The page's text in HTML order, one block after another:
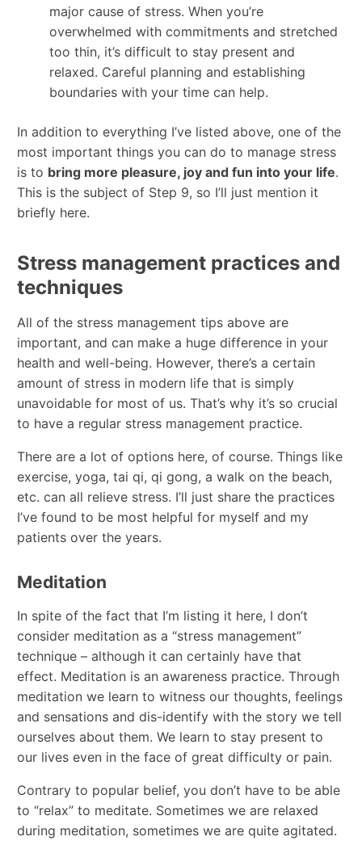
major cause of stress. When you’re
overwhelmed with commitments and stretched
too thin, it’s difficult to stay present and
relaxed. Careful planning and establishing
boundaries with your time can help.
In addition to everything I’ve listed above, one of the
most important things you can do to manage stress
is to bring more pleasure, joy and fun into your life.
This is the subject of Step 9, so I’ll just mention it
briefly here.
Stress management practices and
techniques
All of the stress management tips above are
important, and can make a huge difference in your
health and well-being. However, there’s a certain
amount of stress in modern life that is simply
unavoidable for most of us. That’s why it’s so crucial
to have a regular stress management practice.
There are a lot of options here, of course. Things like
exercise, yoga, tai qi, qi gong, a walk on the beach,
etc. can all relieve stress. I’ll just share the practices
I’ve found to be most helpful for myself and my
patients over the years.
Meditation
In spite of the fact that I’m listing it here, I don’t
consider meditation as a “stress management”
technique – although it can certainly have that
effect. Meditation is an awareness practice. Through
meditation we learn to witness our thoughts, feelings
and sensations and dis-identify with the story we tell
ourselves about them. We learn to stay present to
our lives even in the face of great difficulty or pain.
Contrary to popular belief, you don’t have to be able
to “relax” to meditate. Sometimes we are relaxed
during meditation, sometimes we are quite agitated.